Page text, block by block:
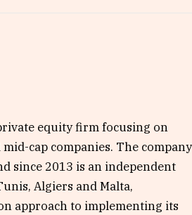
equity firm focusing on
cap companies. The company
since 2013 is an independent
Algiers and Malta,
approach to implementing its